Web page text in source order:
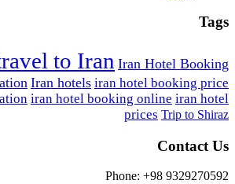
Tags
to Iran Iran Hotel Booking
Iran hotels iran hotel booking price
iran hotel booking online iran hotel
prices Trip to Shiraz
Contact Us
Phone: +98 9329270592